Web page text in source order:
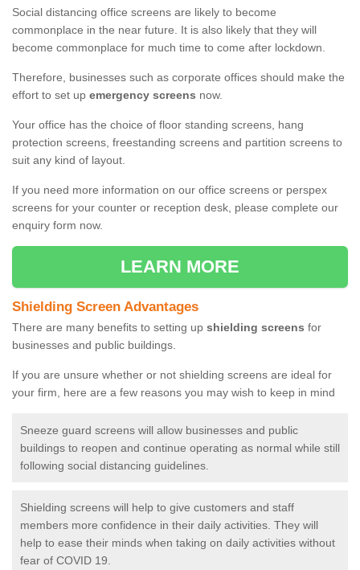
Social distancing office screens are likely to become
commonplace in the near future. It is also likely that they will
become commonplace for much time to come after lockdown.
Therefore, businesses such as corporate offices should make the
effort to set up emergency screens now.
Your office has the choice of floor standing screens, hang
protection screens, freestanding screens and partition screens to
suit any kind of layout.
If you need more information on our office screens or perspex
screens for your counter or reception desk, please complete our
enquiry form now.
LEARN MORE
Shielding Screen Advantages
There are many benefits to setting up shielding screens for
businesses and public buildings.
If you are unsure whether or not shielding screens are ideal for
your firm, here are a few reasons you may wish to keep in mind
Sneeze guard screens will allow businesses and public
buildings to reopen and continue operating as normal while still
following social distancing guidelines.
Shielding screens will help to give customers and staff
members more confidence in their daily activities. They will
help to ease their minds when taking on daily activities without
fear of COVID 19.